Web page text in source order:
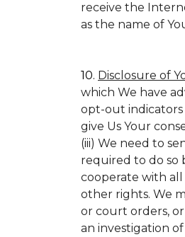
receive the
as the name of
10. Disclosure of
which We have
opt-out indicators
give Us Your
(iii) We need to
required to do so
cooperate with
other rights. We
or court orders,
an investigation